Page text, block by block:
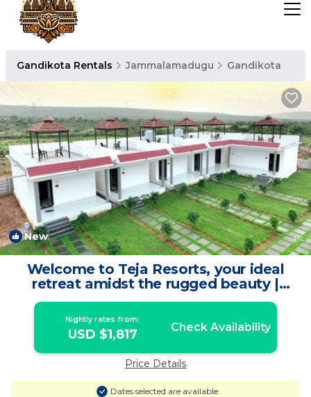
Gandikota Rentals Jammalamadugu Gandikota
New 1/4
Welcome to Teja Resorts, your ideal
retreat amidst the rugged beauty |
Resort in Kadapa
Nightly rates from:
USD $1,817 Check Availability
Price Details
Dates selected are available